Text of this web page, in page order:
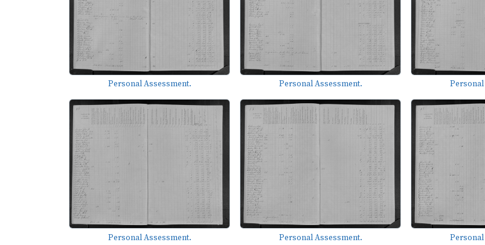
Personal Assessment. Personal Assessment.
Personal Assessment. Personal Assessment.